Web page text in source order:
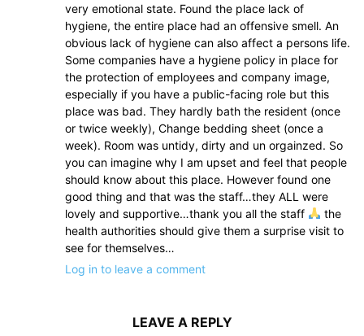
very emotional state. Found the place lack of
hygiene, the entire place had an offensive smell. An
obvious lack of hygiene can also affect a persons life.
Some companies have a hygiene policy in place for
the protection of employees and company image,
especially if you have a public-facing role but this
place was bad. They hardly bath the resident (once
or twice weekly), Change bedding sheet (once a
week). Room was untidy, dirty and un orgainzed. So
you can imagine why I am upset and feel that people
should know about this place. However found one
good thing and that was the staff…they ALL were
lovely and supportive…thank you all the staff
the
health authorities should give them a surprise visit to
see for themselves…
Log in to leave a comment
LEAVE A REPLY